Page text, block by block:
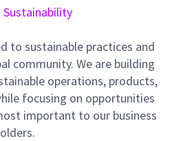
for issues or additional
Bachelor’s degree in Electrical
field and 2 years of
offered or in a related
requires:
Sustainability
to sustainable practices and
community. We are building
operations, products,
focusing on opportunities
important to our business